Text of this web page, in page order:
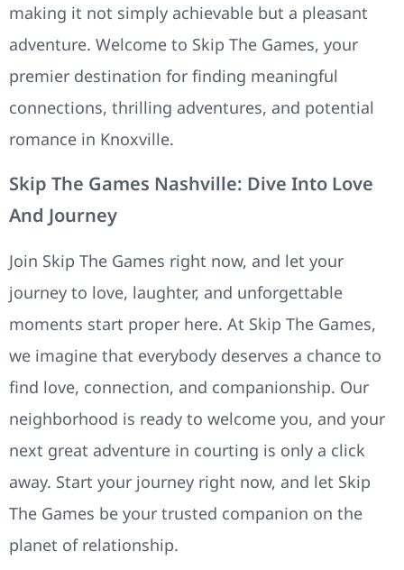
making it not simply achievable but a pleasant
adventure. Welcome to Skip The Games, your
premier destination for finding meaningful
connections, thrilling adventures, and potential
romance in Knoxville.
Skip The Games Nashville: Dive Into Love
And Journey
Join Skip The Games right now, and let your
journey to love, laughter, and unforgettable
moments start proper here. At Skip The Games,
we imagine that everybody deserves a chance to
find love, connection, and companionship. Our
neighborhood is ready to welcome you, and your
next great adventure in courting is only a click
away. Start your journey right now, and let Skip
The Games be your trusted companion on the
planet of relationship.